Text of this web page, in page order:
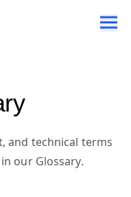
and technical terms
our Glossary.